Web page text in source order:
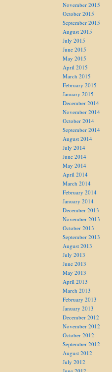
November 2015
October 2015
September 2015
August 2015
July 2015
June 2015
May 2015
April 2015
March 2015
February 2015
January 2015
December 2014
November 2014
October 2014
September 2014
August 2014
July 2014
June 2014
May 2014
April 2014
March 2014
February 2014
January 2014
December 2013
November 2013
October 2013
September 2013
August 2013
July 2013
June 2013
May 2013
April 2013
March 2013
February 2013
January 2013
December 2012
November 2012
October 2012
September 2012
August 2012
July 2012